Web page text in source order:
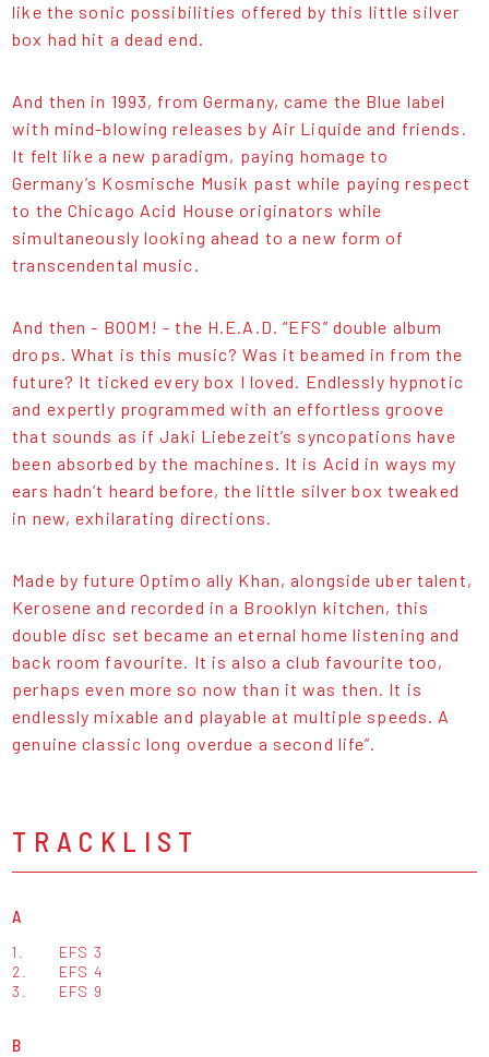
like the sonic possibilities offered by this little silver
box had hit a dead end.
And then in 1993, from Germany, came the Blue label
with mind-blowing releases by Air Liquide and friends.
It felt like a new paradigm, paying homage to
Germany’s Kosmische Musik past while paying respect
to the Chicago Acid House originators while
simultaneously looking ahead to a new form of
transcendental music.
And then - BOOM! - the H.E.A.D. “EFS” double album
drops. What is this music? Was it beamed in from the
future? It ticked every box I loved. Endlessly hypnotic
and expertly programmed with an effortless groove
that sounds as if Jaki Liebezeit’s syncopations have
been absorbed by the machines. It is Acid in ways my
ears hadn’t heard before, the little silver box tweaked
in new, exhilarating directions.
Made by future Optimo ally Khan, alongside uber talent,
Kerosene and recorded in a Brooklyn kitchen, this
double disc set became an eternal home listening and
back room favourite. It is also a club favourite too,
perhaps even more so now than it was then. It is
endlessly mixable and playable at multiple speeds. A
genuine classic long overdue a second life”.
TRACKLIST
A
1.
EFS 3
2.
EFS 4
3.
EFS 9
B